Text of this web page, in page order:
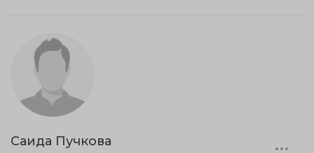
Саида Пучкова